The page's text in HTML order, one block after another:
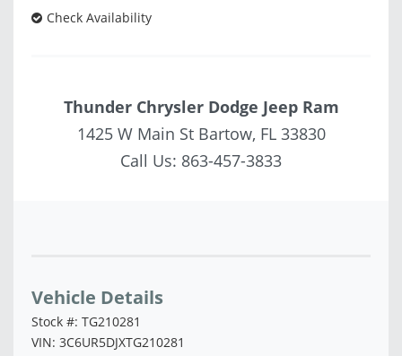
Check Availability
Thunder Chrysler Dodge Jeep Ram
1425 W Main St Bartow, FL 33830
Call Us: 863-457-3833
Vehicle Details
Stock #: TG210281
VIN: 3C6UR5DJXTG210281